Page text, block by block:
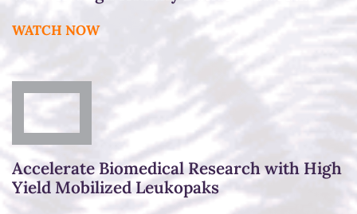
WATCH NOW
Accelerate Biomedical Research with High
Yield Mobilized Leukopaks